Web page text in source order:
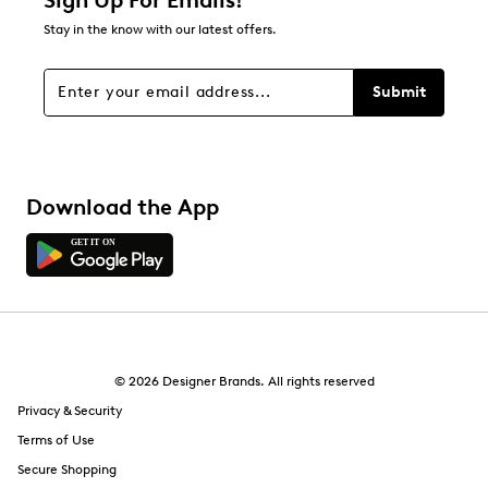
Overall Rating
Stay in the know with our latest offers.
Submit
Download the App
© 2026 Designer Brands. All rights reserved
Privacy & Security
Terms of Use
Secure Shopping